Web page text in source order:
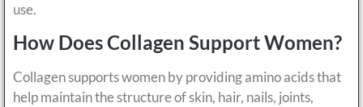
use.
How Does Collagen Support Women?
Collagen supports women by providing amino acids that
help maintain the structure of skin, hair, nails, joints,